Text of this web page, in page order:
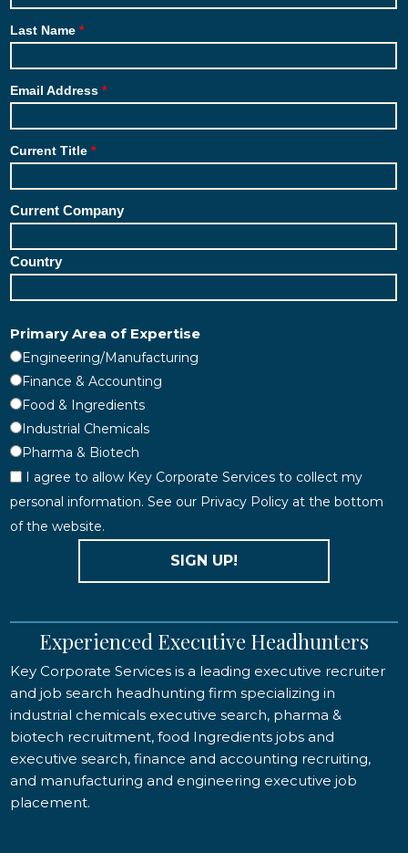
Last Name
Email Address
Current Title
Current Company
Country
Primary Area of Expertise
Engineering/Manufacturing
Finance & Accounting
Food & Ingredients
Industrial Chemicals
Pharma & Biotech
I agree to allow Key Corporate Services to collect my
personal information. See our Privacy Policy at the bottom
of the website.
SIGN UP!
Experienced Executive Headhunters
Key Corporate Services is a leading executive recruiter
and job search headhunting firm specializing in
industrial chemicals executive search, pharma &
biotech recruitment, food Ingredients jobs and
executive search, finance and accounting recruiting,
and manufacturing and engineering executive job
placement.